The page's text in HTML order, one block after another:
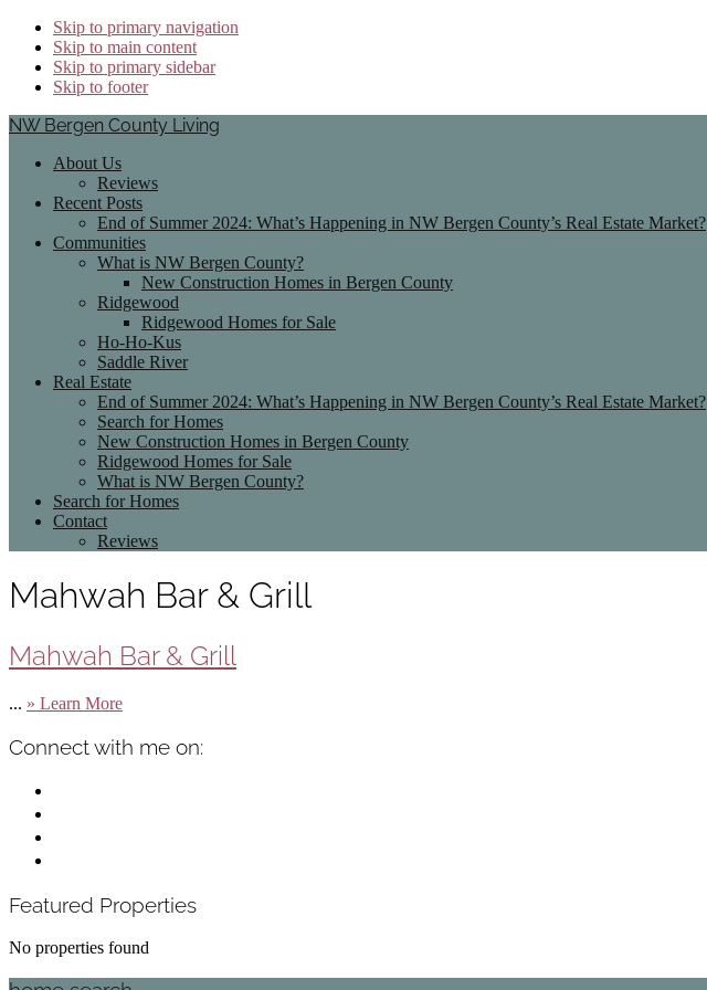
Skip to primary navigation
Skip to main content
Skip to primary sidebar
Skip to footer
NW Bergen County Living
About Us
Reviews
Recent Posts
End of Summer 2024: What’s Happening in NW Bergen County’s Real Estate Market?
Communities
What is NW Bergen County?
New Construction Homes in Bergen County
Ridgewood
Ridgewood Homes for Sale
Ho-Ho-Kus
Saddle River
Real Estate
End of Summer 2024: What’s Happening in NW Bergen County’s Real Estate Market?
Search for Homes
New Construction Homes in Bergen County
Ridgewood Homes for Sale
What is NW Bergen County?
Search for Homes
Contact
Reviews
Mahwah Bar & Grill
Mahwah Bar & Grill
... » Learn Moreabout
Bar
Primary
Sidebar
Connect with me on:
Featured Properties
No properties found